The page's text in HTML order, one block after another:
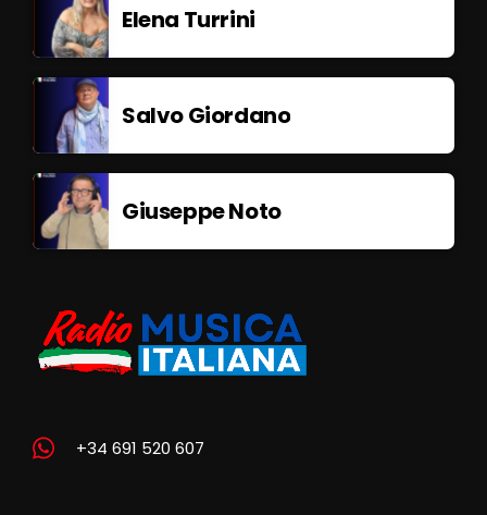
Elena Turrini
Salvo Giordano
Giuseppe Noto
+34 691 520 607